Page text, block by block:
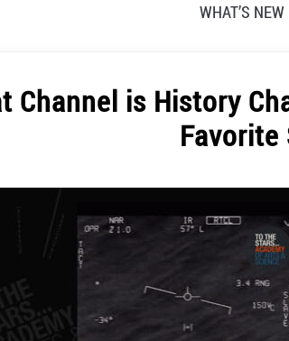
WHAT’S NEW
Channel is History
Favorite